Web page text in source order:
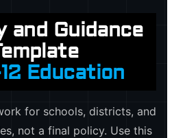
and Guidance
Education
for schools, districts, and
not a final policy. Use this